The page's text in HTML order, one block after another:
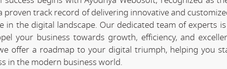
proven track record of delivering innovative and
in the digital landscape. Our dedicated team of experts
your business towards growth, efficiency, and
offer a roadmap to your digital triumph, helping you
in the modern business world.